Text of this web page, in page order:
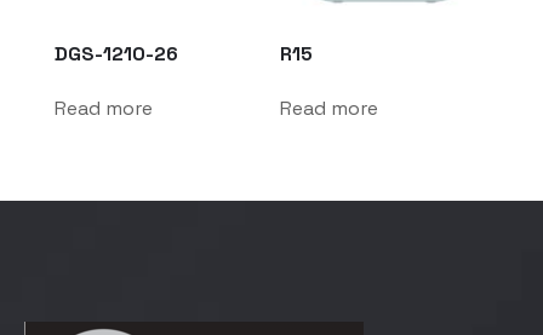
DGS-1210-26
Read more
R15
Read more